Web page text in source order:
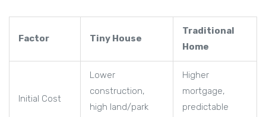
Factor Tiny House
Traditional
Home
Initial Cost
Lower
construction,
high land/park
Higher
mortgage,
predictable